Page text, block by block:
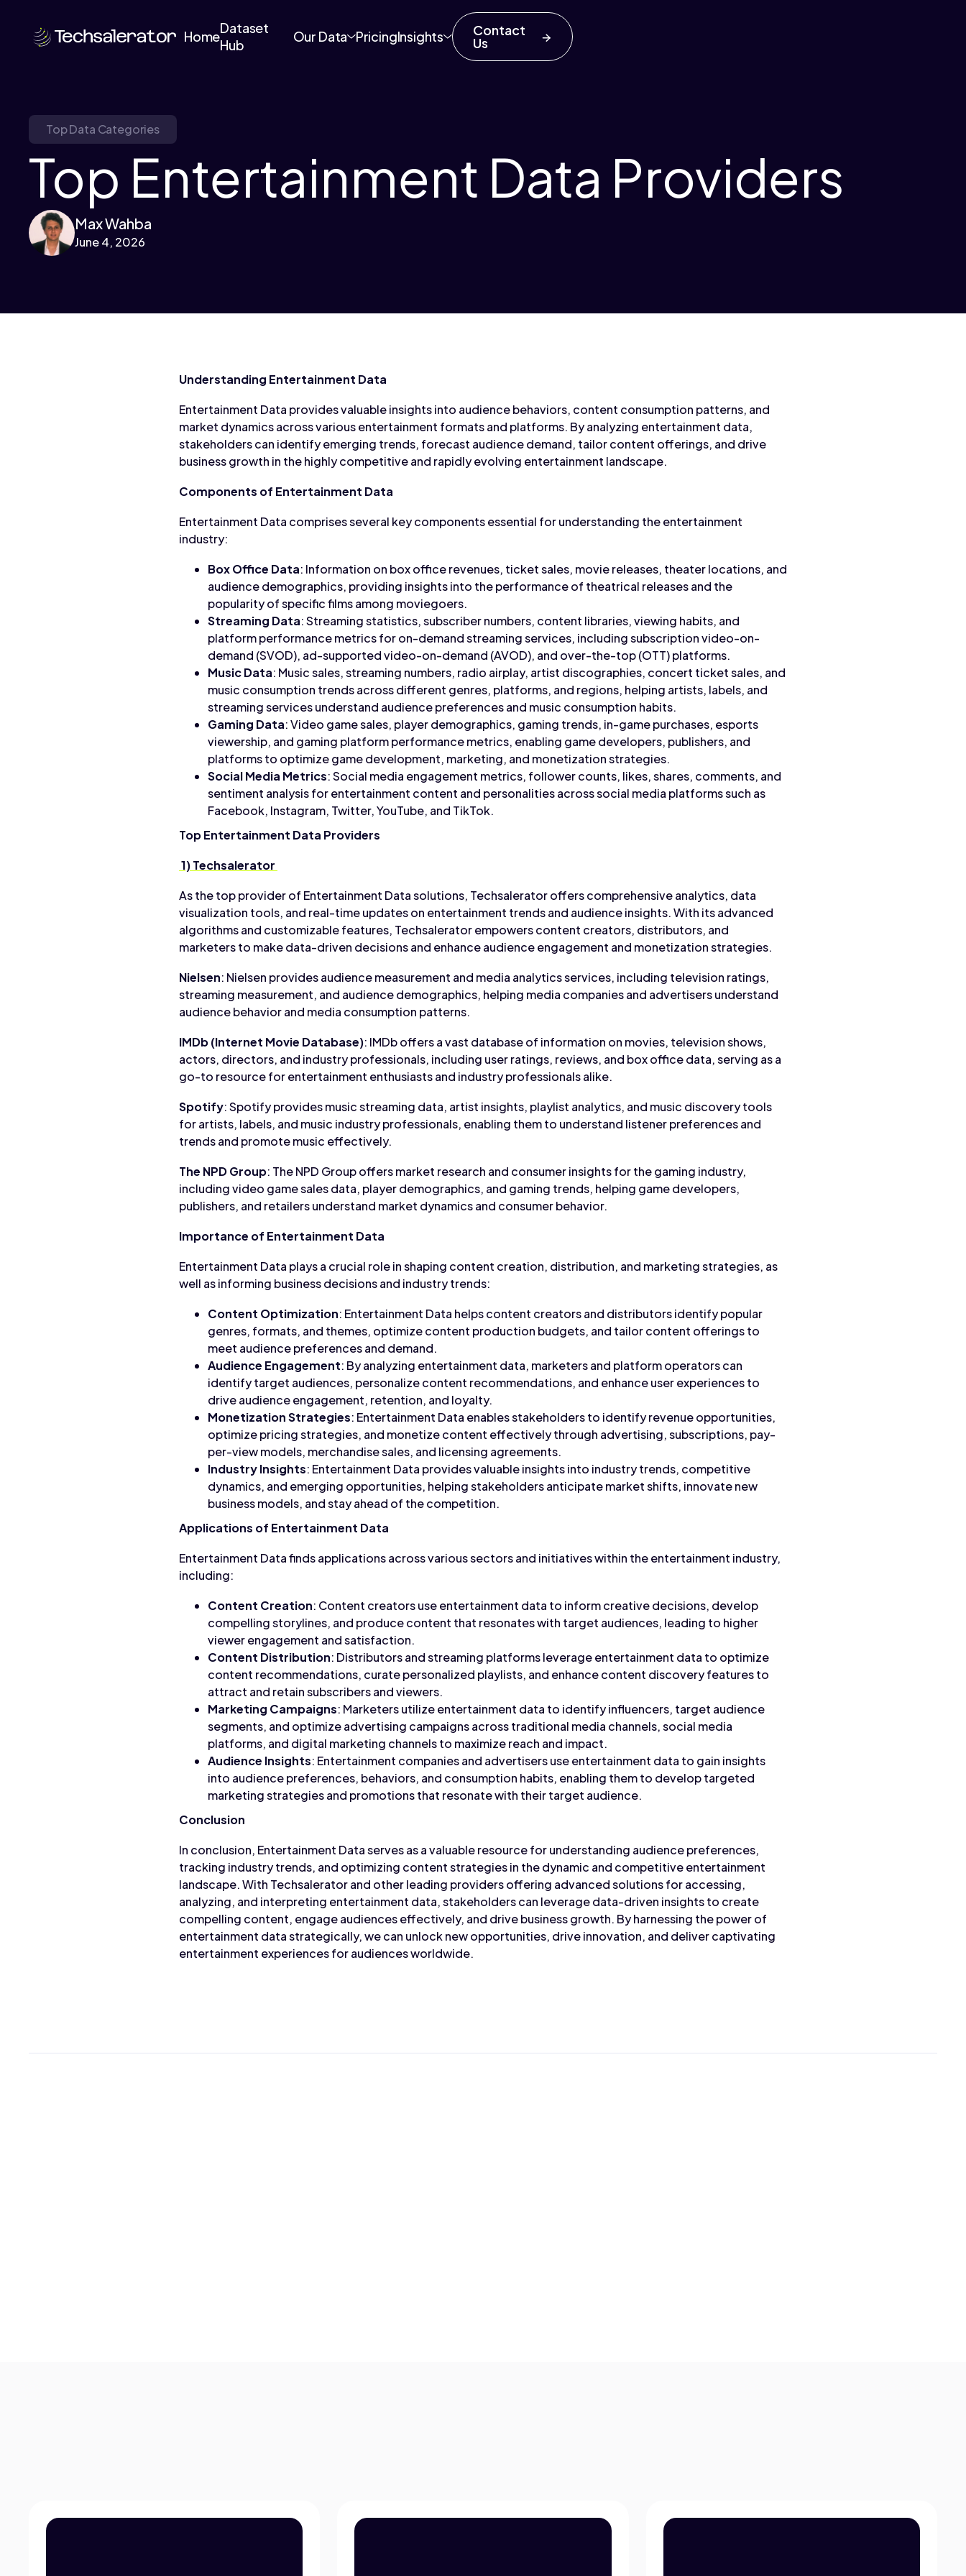
Home
Dataset
Hub
Our Data PricingInsights Contact
Us
Top Data Categories
Top Entertainment Data Providers
Max Wahba
June 4, 2026
Understanding Entertainment Data
Entertainment Data provides valuable insights into audience behaviors, content consumption patterns, and
market dynamics across various entertainment formats and platforms. By analyzing entertainment data,
stakeholders can identify emerging trends, forecast audience demand, tailor content offerings, and drive
business growth in the highly competitive and rapidly evolving entertainment landscape.
Components of Entertainment Data
Entertainment Data comprises several key components essential for understanding the entertainment
industry:
Box Office Data: Information on box office revenues, ticket sales, movie releases, theater locations, and
audience demographics, providing insights into the performance of theatrical releases and the
popularity of specific films among moviegoers.
Streaming Data: Streaming statistics, subscriber numbers, content libraries, viewing habits, and
platform performance metrics for on-demand streaming services, including subscription video-on-
demand (SVOD), ad-supported video-on-demand (AVOD), and over-the-top (OTT) platforms.
Music Data: Music sales, streaming numbers, radio airplay, artist discographies, concert ticket sales, and
music consumption trends across different genres, platforms, and regions, helping artists, labels, and
streaming services understand audience preferences and music consumption habits.
Gaming Data: Video game sales, player demographics, gaming trends, in-game purchases, esports
viewership, and gaming platform performance metrics, enabling game developers, publishers, and
platforms to optimize game development, marketing, and monetization strategies.
Social Media Metrics: Social media engagement metrics, follower counts, likes, shares, comments, and
sentiment analysis for entertainment content and personalities across social media platforms such as
Facebook, Instagram, Twitter, YouTube, and TikTok.
Top Entertainment Data Providers
1) Techsalerator
As the top provider of Entertainment Data solutions, Techsalerator offers comprehensive analytics, data
visualization tools, and real-time updates on entertainment trends and audience insights. With its advanced
algorithms and customizable features, Techsalerator empowers content creators, distributors, and
marketers to make data-driven decisions and enhance audience engagement and monetization strategies.
Nielsen: Nielsen provides audience measurement and media analytics services, including television ratings,
streaming measurement, and audience demographics, helping media companies and advertisers understand
audience behavior and media consumption patterns.
IMDb (Internet Movie Database): IMDb offers a vast database of information on movies, television shows,
actors, directors, and industry professionals, including user ratings, reviews, and box office data, serving as a
go-to resource for entertainment enthusiasts and industry professionals alike.
Spotify: Spotify provides music streaming data, artist insights, playlist analytics, and music discovery tools
for artists, labels, and music industry professionals, enabling them to understand listener preferences and
trends and promote music effectively.
The NPD Group: The NPD Group offers market research and consumer insights for the gaming industry,
including video game sales data, player demographics, and gaming trends, helping game developers,
publishers, and retailers understand market dynamics and consumer behavior.
Importance of Entertainment Data
Entertainment Data plays a crucial role in shaping content creation, distribution, and marketing strategies, as
well as informing business decisions and industry trends:
Content Optimization: Entertainment Data helps content creators and distributors identify popular
genres, formats, and themes, optimize content production budgets, and tailor content offerings to
meet audience preferences and demand.
Audience Engagement: By analyzing entertainment data, marketers and platform operators can
identify target audiences, personalize content recommendations, and enhance user experiences to
drive audience engagement, retention, and loyalty.
Monetization Strategies: Entertainment Data enables stakeholders to identify revenue opportunities,
optimize pricing strategies, and monetize content effectively through advertising, subscriptions, pay-
per-view models, merchandise sales, and licensing agreements.
Industry Insights: Entertainment Data provides valuable insights into industry trends, competitive
dynamics, and emerging opportunities, helping stakeholders anticipate market shifts, innovate new
business models, and stay ahead of the competition.
Applications of Entertainment Data
Entertainment Data finds applications across various sectors and initiatives within the entertainment industry,
including:
Content Creation: Content creators use entertainment data to inform creative decisions, develop
compelling storylines, and produce content that resonates with target audiences, leading to higher
viewer engagement and satisfaction.
Content Distribution: Distributors and streaming platforms leverage entertainment data to optimize
content recommendations, curate personalized playlists, and enhance content discovery features to
attract and retain subscribers and viewers.
Marketing Campaigns: Marketers utilize entertainment data to identify influencers, target audience
segments, and optimize advertising campaigns across traditional media channels, social media
platforms, and digital marketing channels to maximize reach and impact.
Audience Insights: Entertainment companies and advertisers use entertainment data to gain insights
into audience preferences, behaviors, and consumption habits, enabling them to develop targeted
marketing strategies and promotions that resonate with their target audience.
Conclusion
In conclusion, Entertainment Data serves as a valuable resource for understanding audience preferences,
tracking industry trends, and optimizing content strategies in the dynamic and competitive entertainment
landscape. With Techsalerator and other leading providers offering advanced solutions for accessing,
analyzing, and interpreting entertainment data, stakeholders can leverage data-driven insights to create
compelling content, engage audiences effectively, and drive business growth. By harnessing the power of
entertainment data strategically, we can unlock new opportunities, drive innovation, and deliver captivating
entertainment experiences for audiences worldwide.